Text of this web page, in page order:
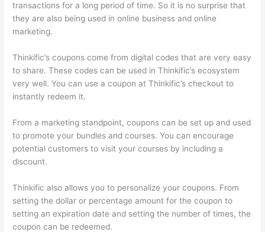
transactions for a long period of time. So it is no surprise that
they are also being used in online business and online
marketing.
Thinkific’s coupons come from digital codes that are very easy
to share. These codes can be used in Thinkific’s ecosystem
very well. You can use a coupon at Thinkific’s checkout to
instantly redeem it.
From a marketing standpoint, coupons can be set up and used
to promote your bundles and courses. You can encourage
potential customers to visit your courses by including a
discount.
Thinkific also allows you to personalize your coupons. From
setting the dollar or percentage amount for the coupon to
setting an expiration date and setting the number of times, the
coupon can be redeemed.